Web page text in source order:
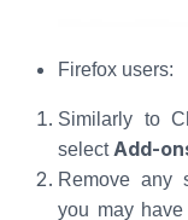
Firefox users:
Similarly to
selectAdd-
Remove any
you may